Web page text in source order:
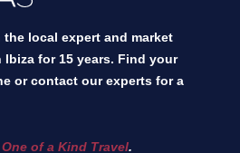
local expert and market
for 15 years. Find your
or contact our experts for a
One of a Kind Travel.